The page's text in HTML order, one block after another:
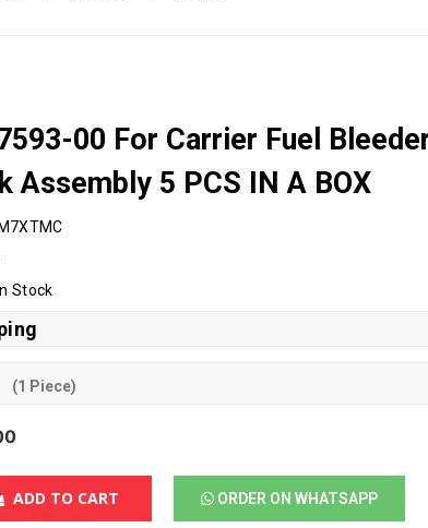
00 For Carrier Fuel
Assembly 5 PCS IN A BOX
In Stock
(1 Piece)
ADD TO CART ORDER ON WHATSAPP